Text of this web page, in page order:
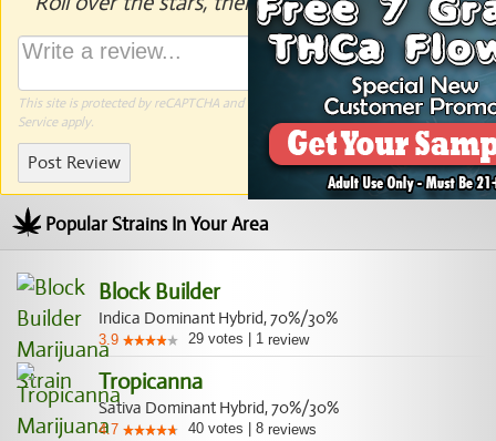
This site is protected by reCAPTCHA and the Google Privacy PolicyandTerms of
Serviceapply.
Post Review
Popular Strains In Your Area
Block Builder
Indica Dominant Hybrid, 70%/30%
3.9 29 votes 1 review
Tropicanna
Sativa Dominant Hybrid, 70%/30%
4.7 40 votes 8 reviews